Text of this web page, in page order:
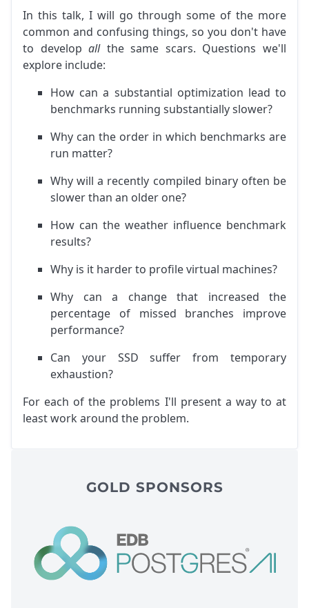
In this talk, I will go through some of the more
common and confusing things, so you don't have
to developallthe same scars. Questions we'll
explore include:
How can a substantial optimization lead to
benchmarks running substantially slower?
Why can the order in which benchmarks are
run matter?
Why will a recently compiled binary often be
slower than an older one?
How can the weather influence benchmark
results?
Why is it harder to profile virtual machines?
Why can a change that increased the
percentage of missed branches improve
performance?
Can your SSD suffer from temporary
exhaustion?
For each of the problems I'll present a way to at
least work around the problem.
GOLD SPONSORS